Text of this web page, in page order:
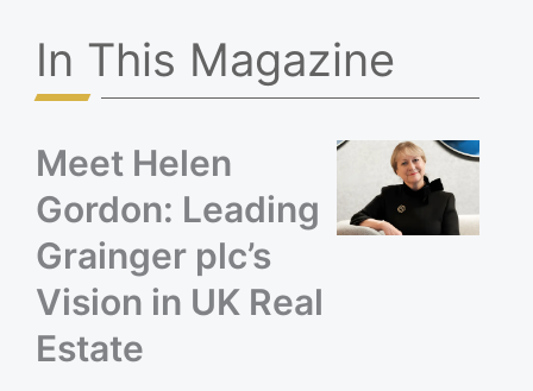
In This Magazine
Meet Helen
Gordon: Leading
Grainger plc’s
Vision in UK Real
Estate